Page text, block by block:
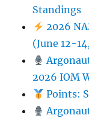
Standings
2026
(June 12-
2026 IOM
Points: